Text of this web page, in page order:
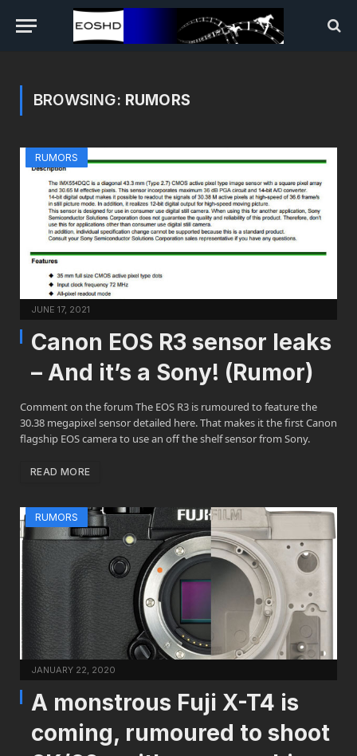
BROWSING: RUMORS
RUMORS
JUNE 17, 2021
Canon EOS R3 sensor leaks
– And it’s a Sony! (Rumor)
Comment on the forum The EOS R3 is rumoured to feature the
30.38 megapixel sensor detailed here. That makes it the first Canon
flagship EOS camera to use an off the shelf sensor from Sony.
READ MORE
RUMORS
JANUARY 22, 2020
A monstrous Fuji X-T4 is
coming, rumoured to shoot